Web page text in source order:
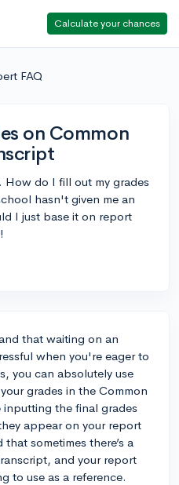
Calculate your chances
FAQ
on Common
do I fill out my grades
hasn't given me an
I just base it on report
that waiting on an
when you're eager to
you can absolutely use
grades in the Common
inputting the final grades
appear on your report
sometimes there’s a
and your report
to use as a reference.